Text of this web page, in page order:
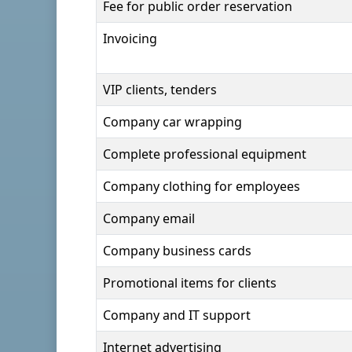
Fee for public order reservation
Invoicing
VIP clients, tenders
Company car wrapping
Complete professional equipment
Company clothing for employees
Company email
Company business cards
Promotional items for clients
Company and IT support
Internet advertising